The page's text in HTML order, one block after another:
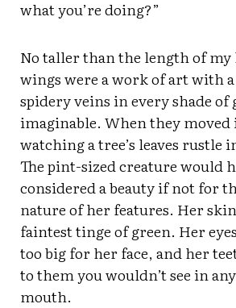
what you’re doing?”
No taller than the length of my
wings were a work of art with
spidery veins in every shade of
imaginable. When they moved
watching a tree’s leaves rustle
The pint-sized creature would
considered a beauty if not for
nature of her features. Her
faintest tinge of green. Her
too big for her face, and her
to them you wouldn’t see in
mouth.